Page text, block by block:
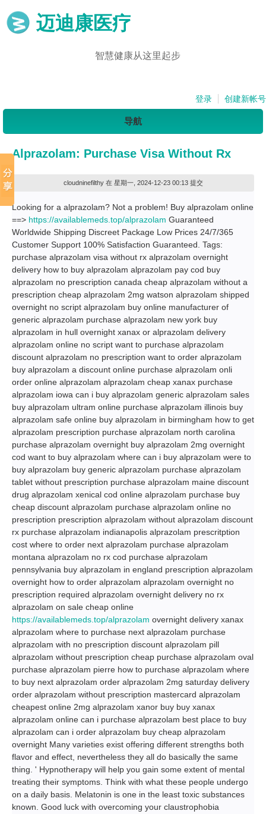
迈迪康医疗
智慧健康从这里起步
登录 创建新帐号
导航
Alprazolam: Purchase Visa Without Rx
cloudninefilthy在 星期一, 2024-12-23 00:13 提交
Looking for a alprazolam? Not a problem! Buy alprazolam online
==> https://availablemeds.top/alprazolam Guaranteed
Worldwide Shipping Discreet Package Low Prices 24/7/365
Customer Support 100% Satisfaction Guaranteed. Tags:
purchase alprazolam visa without rx alprazolam overnight
delivery how to buy alprazolam alprazolam pay cod buy
alprazolam no prescription canada cheap alprazolam without a
prescription cheap alprazolam 2mg watson alprazolam shipped
overnight no script alprazolam buy online manufacturer of
generic alprazolam purchase alprazolam new york buy
alprazolam in hull overnight xanax or alprazolam delivery
alprazolam online no script want to purchase alprazolam
discount alprazolam no prescription want to order alprazolam
buy alprazolam a discount online purchase alprazolam onli
order online alprazolam alprazolam cheap xanax purchase
alprazolam iowa can i buy alprazolam generic alprazolam sales
buy alprazolam ultram online purchase alprazolam illinois buy
alprazolam safe online buy alprazolam in birmingham how to get
alprazolam prescription purchase alprazolam north carolina
purchase alprazolam overnight buy alprazolam 2mg overnight
cod want to buy alprazolam where can i buy alprazolam were to
buy alprazolam buy generic alprazolam purchase alprazolam
tablet without prescription purchase alprazolam maine discount
drug alprazolam xenical cod online alprazolam purchase buy
cheap discount alprazolam purchase alprazolam online no
prescription prescription alprazolam without alprazolam discount
rx purchase alprazolam indianapolis alprazolam prescritption
cost where to order next alprazolam purchase alprazolam
montana alprazolam no rx cod purchase alprazolam
pennsylvania buy alprazolam in england prescription alprazolam
overnight how to order alprazolam alprazolam overnight no
prescription required alprazolam overnight delivery no rx
alprazolam on sale cheap online
https://availablemeds.top/alprazolam overnight delivery xanax
alprazolam where to purchase next alprazolam purchase
alprazolam with no prescription discount alprazolam pill
alprazolam without prescription cheap purchase alprazolam oval
purchase alprazolam pierre how to purchase alprazolam where
to buy next alprazolam order alprazolam 2mg saturday delivery
order alprazolam without prescription mastercard alprazolam
cheapest online 2mg alprazolam xanor buy buy xanax
alprazolam online can i purchase alprazolam best place to buy
alprazolam can i order alprazolam buy cheap alprazolam
overnight Many varieties exist offering different strengths both
flavor and effect, nevertheless they all do basically the same
thing. ' Hypnotherapy will help you gain some extent of mental
treating their symptoms. Think with what these people undergo
on a daily basis. Melatonin is one in the least toxic substances
known. Good luck with overcoming your claustrophobia